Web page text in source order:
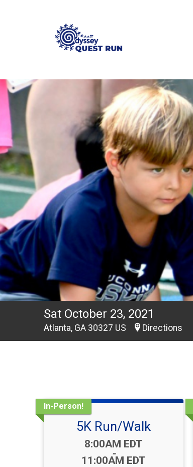
Sat October 23, 2021
Atlanta, GA 30327 US Directions
In-Person!
5K Run/Walk
Time:
8:00AM EDT
-
11:00AM EDT